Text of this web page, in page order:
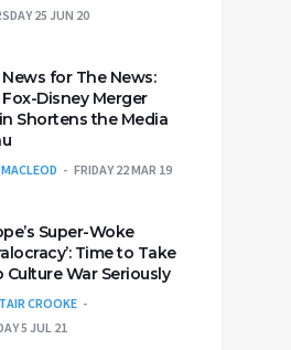
25 JUN 20
News for The News:
Disney Merger
Shortens the Media
FRIDAY 22 MAR 19
Super-Woke
Time to Take
Culture War Seriously
CROOKE
5 JUL 21